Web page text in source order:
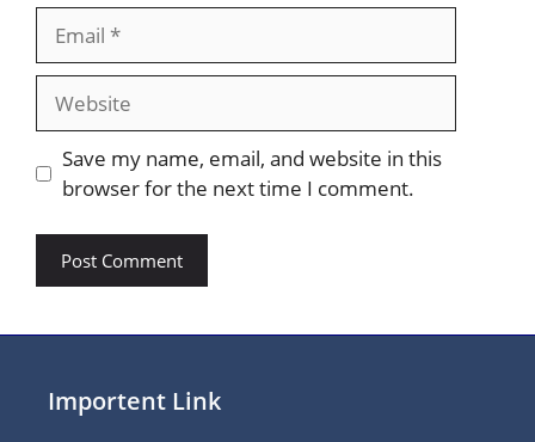
Website
Save my name, email, and website in this
browser for the next time I comment.
Importent Link